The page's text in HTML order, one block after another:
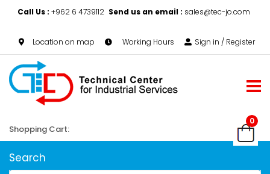
Call Us : +962 6 4739112 Send us an email : sales@tec-jo.com
Location on map Working Hours Sign in / Register
0
Shopping Cart:
Search